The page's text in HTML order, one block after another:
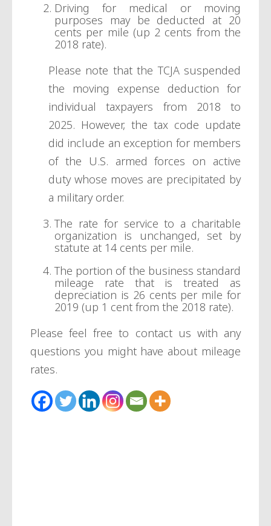
Driving for medical or moving
purposes may be deducted at 20
cents per mile (up 2 cents from the
2018 rate).
Please note that the TCJA suspended
the moving expense deduction for
individual taxpayers from 2018 to
2025. However, the tax code update
did include an exception for members
of the U.S. armed forces on active
duty whose moves are precipitated by
a military order.
The rate for service to a charitable
organization is unchanged, set by
statute at 14 cents per mile.
The portion of the business standard
mileage rate that is treated as
depreciation is 26 cents per mile for
2019 (up 1 cent from the 2018 rate).
Please feel free to contact us with any
questions you might have about mileage
rates.